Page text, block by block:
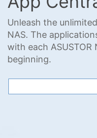
Unleash the
NAS. The
with each ASUSTOR
beginning.